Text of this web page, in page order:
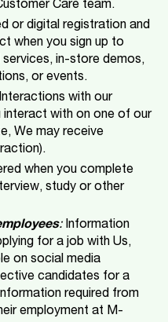
Care team.
or digital registration and
when you sign up to
in-store demos,
or events.
with our
interact with on one of our
We may receive
when you complete
study or other
: Information
for a job with Us,
on social media
candidates for a
required from
employment at M-